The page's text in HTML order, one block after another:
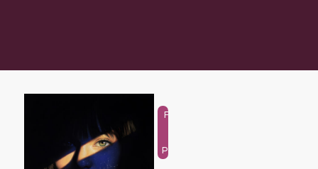
Figure
Portrait